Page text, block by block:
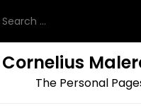
for:
Cornelius
The Personal